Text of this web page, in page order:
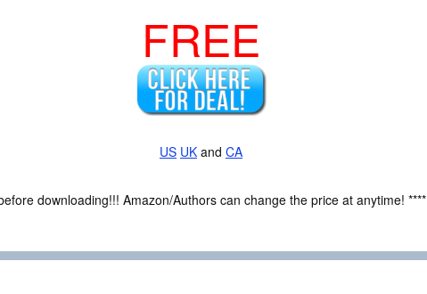
FREE
US UK and CA
downloading!!! Amazon/Authors can change the price at anytime! ****